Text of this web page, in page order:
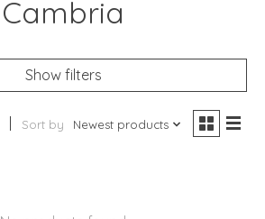
Cambria
Show filters
Sort by Newest products